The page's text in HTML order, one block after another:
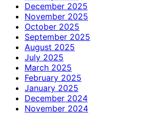
December 2025
November 2025
October 2025
September 2025
August 2025
July 2025
March 2025
February 2025
January 2025
December 2024
November 2024